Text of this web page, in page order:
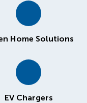
Home Solutions
EV Chargers